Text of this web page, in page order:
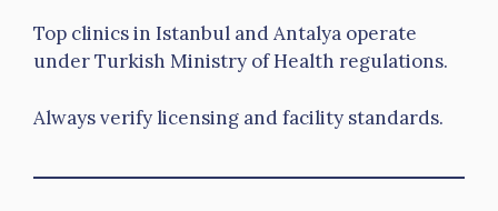
Top clinics in Istanbul and Antalya operate
under Turkish Ministry of Health regulations.
Always verify licensing and facility standards.